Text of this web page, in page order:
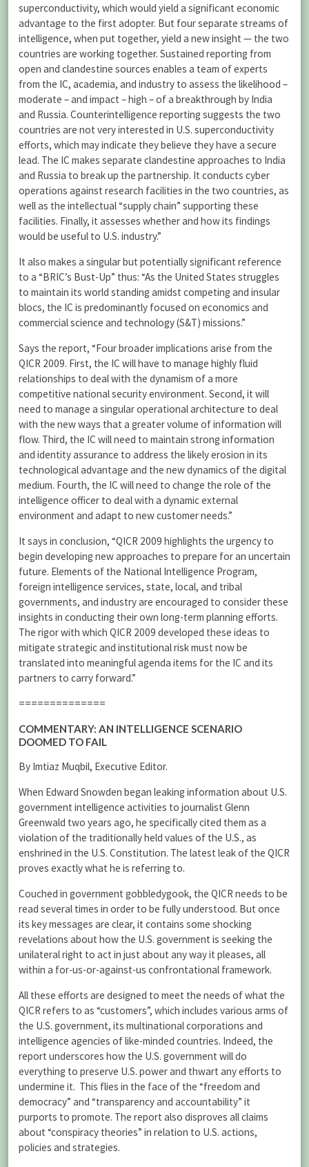
superconductivity, which would yield a significant economic
advantage to the first adopter. But four separate streams of
intelligence, when put together, yield a new insight — the two
countries are working together. Sustained reporting from
open and clandestine sources enables a team of experts
from the IC, academia, and industry to assess the likelihood –
moderate – and impact – high – of a breakthrough by India
and Russia. Counterintelligence reporting suggests the two
countries are not very interested in U.S. superconductivity
efforts, which may indicate they believe they have a secure
lead. The IC makes separate clandestine approaches to India
and Russia to break up the partnership. It conducts cyber
operations against research facilities in the two countries, as
well as the intellectual “supply chain” supporting these
facilities. Finally, it assesses whether and how its findings
would be useful to U.S. industry.”
It also makes a singular but potentially significant reference
to a “BRIC’s Bust-Up” thus: “As the United States struggles
to maintain its world standing amidst competing and insular
blocs, the IC is predominantly focused on economics and
commercial science and technology (S&T) missions.”
Says the report, “Four broader implications arise from the
QICR 2009. First, the IC will have to manage highly fluid
relationships to deal with the dynamism of a more
competitive national security environment. Second, it will
need to manage a singular operational architecture to deal
with the new ways that a greater volume of information will
flow. Third, the IC will need to maintain strong information
and identity assurance to address the likely erosion in its
technological advantage and the new dynamics of the digital
medium. Fourth, the IC will need to change the role of the
intelligence officer to deal with a dynamic external
environment and adapt to new customer needs.”
It says in conclusion, “QICR 2009 highlights the urgency to
begin developing new approaches to prepare for an uncertain
future. Elements of the National Intelligence Program,
foreign intelligence services, state, local, and tribal
governments, and industry are encouraged to consider these
insights in conducting their own long-term planning efforts.
The rigor with which QICR 2009 developed these ideas to
mitigate strategic and institutional risk must now be
translated into meaningful agenda items for the IC and its
partners to carry forward.”
==============
COMMENTARY: AN INTELLIGENCE SCENARIO
DOOMED TO FAIL
By Imtiaz Muqbil, Executive Editor.
When Edward Snowden began leaking information about U.S.
government intelligence activities to journalist Glenn
Greenwald two years ago, he specifically cited them as a
violation of the traditionally held values of the U.S., as
enshrined in the U.S. Constitution. The latest leak of the QICR
proves exactly what he is referring to.
Couched in government gobbledygook, the QICR needs to be
read several times in order to be fully understood. But once
its key messages are clear, it contains some shocking
revelations about how the U.S. government is seeking the
unilateral right to act in just about any way it pleases, all
within a for-us-or-against-us confrontational framework.
All these efforts are designed to meet the needs of what the
QICR refers to as “customers”, which includes various arms of
the U.S. government, its multinational corporations and
intelligence agencies of like-minded countries. Indeed, the
report underscores how the U.S. government will do
everything to preserve U.S. power and thwart any efforts to
undermine it. This flies in the face of the “freedom and
democracy” and “transparency and accountability” it
purports to promote. The report also disproves all claims
about “conspiracy theories” in relation to U.S. actions,
policies and strategies.